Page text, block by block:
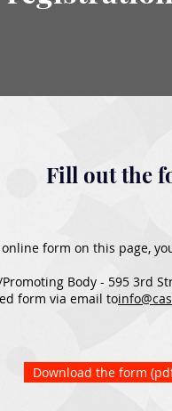
form on this page,
Body - 595 3rd
form via email to
Fill out the
Download the form